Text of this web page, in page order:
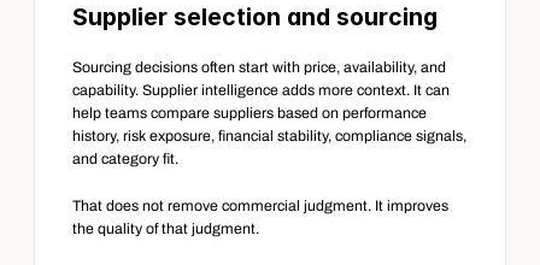
Supplier selection and sourcing
Sourcing decisions often start with price, availability, and
capability. Supplier intelligence adds more context. It can
help teams compare suppliers based on performance
history, risk exposure, financial stability, compliance signals,
and category fit.
That does not remove commercial judgment. It improves
the quality of that judgment.